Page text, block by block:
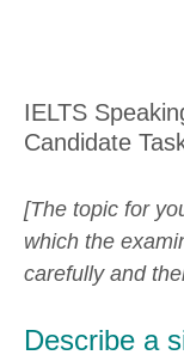
IELTS
Candidate
[The topic for
which the
carefully and
Describe a